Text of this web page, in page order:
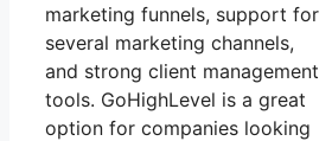
marketing funnels, support for
several marketing channels,
and strong client management
tools. GoHighLevel is a great
option for companies looking